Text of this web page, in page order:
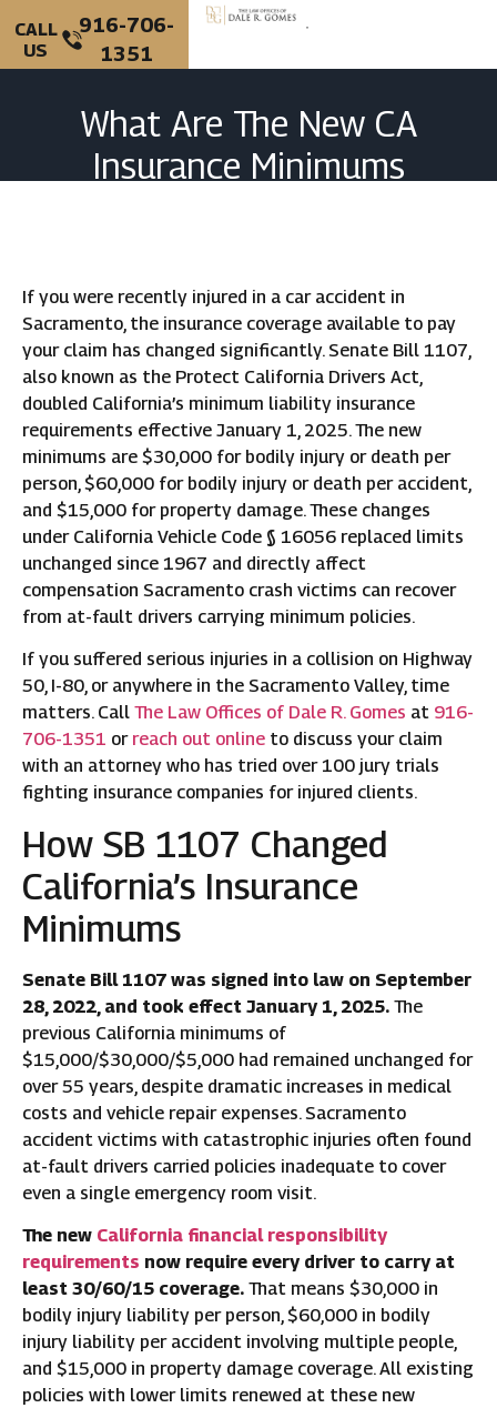
CALL
US
916-706-
1351
What Are The New CA
Insurance Minimums
If you were recently injured in a car accident in
Sacramento, the insurance coverage available to pay
your claim has changed significantly. Senate Bill 1107,
also known as the Protect California Drivers Act,
doubled California’s minimum liability insurance
requirements effective January 1, 2025. The new
minimums are $30,000 for bodily injury or death per
person, $60,000 for bodily injury or death per accident,
and $15,000 for property damage. These changes
under California Vehicle Code § 16056 replaced limits
unchanged since 1967 and directly affect
compensation Sacramento crash victims can recover
from at-fault drivers carrying minimum policies.
If you suffered serious injuries in a collision on Highway
50, I-80, or anywhere in the Sacramento Valley, time
matters. Call The Law Offices of Dale R. Gomes at 916-
706-1351 or reach out online to discuss your claim
with an attorney who has tried over 100 jury trials
fighting insurance companies for injured clients.
How SB 1107 Changed
California’s Insurance
Minimums
Senate Bill 1107 was signed into law on September
28, 2022, and took effect January 1, 2025. The
previous California minimums of
$15,000/$30,000/$5,000 had remained unchanged for
over 55 years, despite dramatic increases in medical
costs and vehicle repair expenses. Sacramento
accident victims with catastrophic injuries often found
at-fault drivers carried policies inadequate to cover
even a single emergency room visit.
The new California financial responsibility
requirements now require every driver to carry at
least 30/60/15 coverage. That means $30,000 in
bodily injury liability per person, $60,000 in bodily
injury liability per accident involving multiple people,
and $15,000 in property damage coverage. All existing
policies with lower limits renewed at these new